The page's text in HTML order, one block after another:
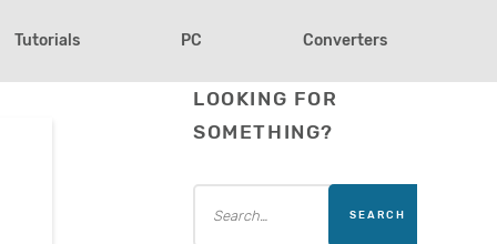
Tutorials PC Converters
LOOKING FOR
SOMETHING?